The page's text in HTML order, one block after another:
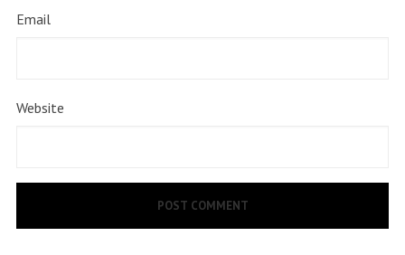
Email
Website